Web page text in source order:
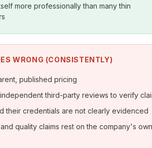
more professionally than many thin
WRONG (CONSISTENTLY)
published pricing
third-party reviews to verify
their credentials are not clearly evidenced
quality claims rest on the company's own